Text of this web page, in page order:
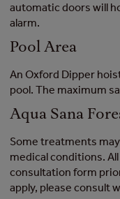
automatic doors will
alarm.
Pool Area
An Oxford Dipper
pool. The maximum
Aqua Sana
Some treatments
medical conditions.
consultation form
apply, please consult